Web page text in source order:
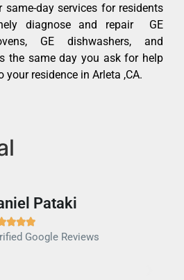
same-day services for residents
diagnose and repair GE
GE dishwashers, and
the same day you ask for help
residence in Arleta ,CA.
Pataki

Google Reviews